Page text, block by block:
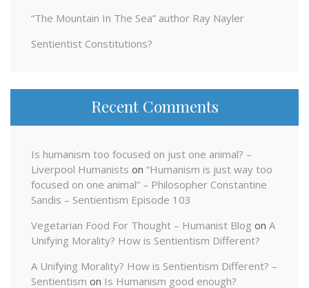
“The Mountain In The Sea” author Ray Nayler
Sentientist Constitutions?
Recent Comments
Is humanism too focused on just one animal? –
Liverpool Humanists on “Humanism is just way too
focused on one animal” – Philosopher Constantine
Sandis – Sentientism Episode 103
Vegetarian Food For Thought – Humanist Blog on A
Unifying Morality? How is Sentientism Different?
A Unifying Morality? How is Sentientism Different? –
Sentientism on Is Humanism good enough?